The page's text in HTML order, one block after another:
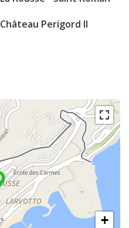
Château Perigord II
+